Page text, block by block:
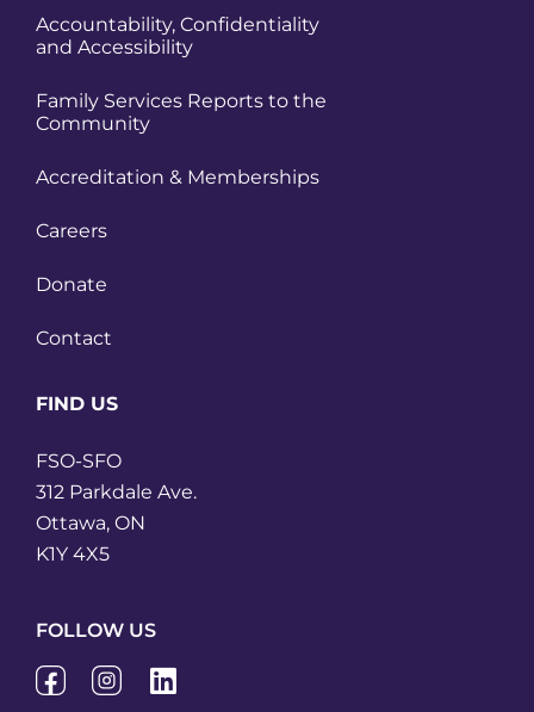
Accountability, Confidentiality
and Accessibility
Family Services Reports to the
Community
Accreditation & Memberships
Careers
Donate
Contact
FIND US
FSO-SFO
312 Parkdale Ave.
Ottawa, ON
K1Y 4X5
FOLLOW US